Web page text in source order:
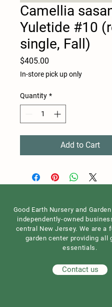
Camellia
Yuletide #10
single, Fall)
$405.00
In-store pick up only
Quantity *
Add to Cart
Good Earth Nursery and
independently-owned
central New Jersey. We are a
garden center providing all
essentials.
Contact us